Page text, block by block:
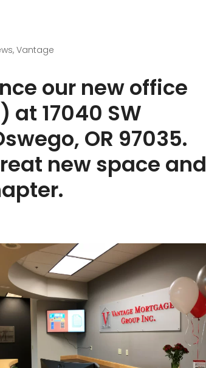
, Vantage
our new office
17040 SW
OR 97035.
new space and